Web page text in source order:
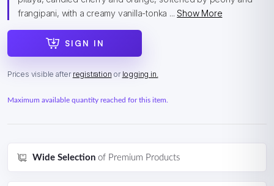
frangipani, with a creamy vanilla-tonka ...Show More
SIGN IN
Prices visible after registration or logging in.
Maximum available quantity reached for this item.
Wide Selection of Premium Products